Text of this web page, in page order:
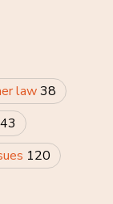
law38
43
120